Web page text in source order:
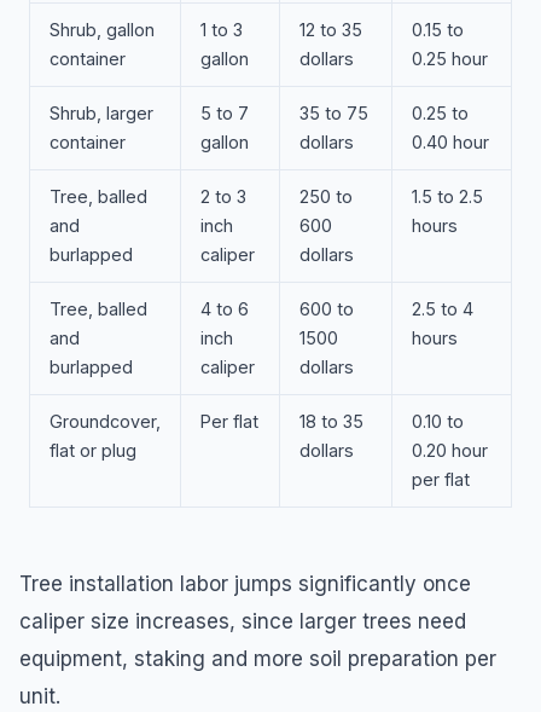
Shrub, gallon
container
1 to 3
gallon
12 to 35
dollars
0.15 to
0.25 hour
Shrub, larger
container
5 to 7
gallon
35 to 75
dollars
0.25 to
0.40 hour
Tree, balled
and
burlapped
2 to 3
inch
caliper
250 to
600
dollars
1.5 to 2.5
hours
Tree, balled
and
burlapped
4 to 6
inch
caliper
600 to
1500
dollars
2.5 to 4
hours
Groundcover,
flat or plug
Per flat
18 to 35
dollars
0.10 to
0.20 hour
per flat
Tree installation labor jumps significantly once
caliper size increases, since larger trees need
equipment, staking and more soil preparation per
unit.